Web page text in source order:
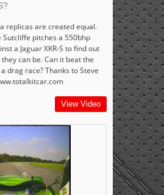
replicas are created equal.
Sutcliffe pitches a 550bhp
a Jaguar XKR-S to find out
can be. Can it beat the
a drag race? Thanks to Steve
View Video